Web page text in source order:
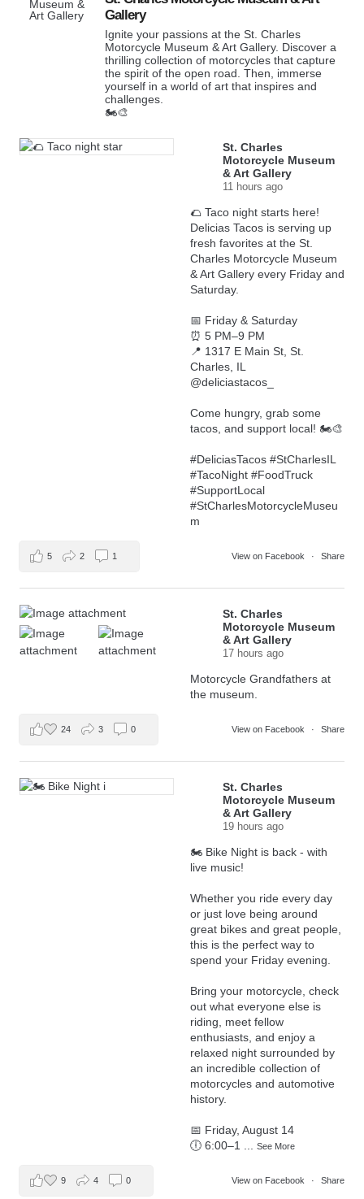
Gallery
Ignite your passions at the St. Charles
Motorcycle Museum & Art Gallery. Discover a
thrilling collection of motorcycles that capture
the spirit of the open road. Then, immerse
yourself in a world of art that inspires and
challenges.
🏍️🎨
St. Charles
Motorcycle Museum
& Art Gallery
11 hours ago
🌮 Taco night starts here!
Delicias Tacos is serving up
fresh favorites at the St.
Charles Motorcycle Museum
& Art Gallery every Friday and
Saturday.
📅 Friday & Saturday
⏰ 5 PM–9 PM
📍 1317 E Main St, St.
Charles, IL
@deliciastacos_
Come hungry, grab some
tacos, and support local! 🏍️🎨
#DeliciasTacos #StCharlesIL
#TacoNight #FoodTruck
#SupportLocal
#StCharlesMotorcycleMuseu
m
View on Facebook · Share
5 2 1
St. Charles
Motorcycle Museum
& Art Gallery
17 hours ago
Motorcycle Grandfathers at
the museum.
View on Facebook · Share
24 3 0
St. Charles
Motorcycle Museum
& Art Gallery
19 hours ago
🏍️ Bike Night is back - with
live music!
Whether you ride every day
or just love being around
great bikes and great people,
this is the perfect way to
spend your Friday evening.
Bring your motorcycle, check
out what everyone else is
riding, meet fellow
enthusiasts, and enjoy a
relaxed night surrounded by
an incredible collection of
motorcycles and automotive
history.
📅 Friday, August 14
🕕 6:00–1
See More
View on Facebook · Share
9 4 0